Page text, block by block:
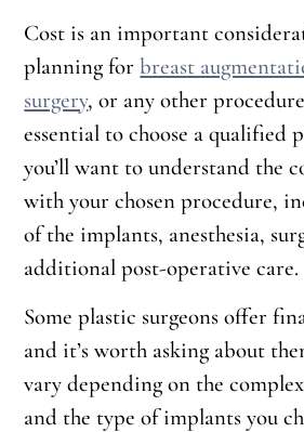
Cost is an important
planning forbreast
surgery, or any other
essential to choose a qualified
you’ll want to understand the
with your chosen procedure,
of the implants, anesthesia,
additional post-operative care.
Some plastic surgeons offer
and it’s worth asking about
vary depending on the
and the type of implants you